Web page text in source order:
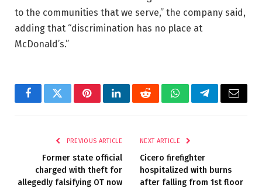
to the communities that we serve,” the company said,
adding that “discrimination has no place at
McDonald’s.”
FacebookTwitterPinterestLinkedInRedditWhatsAppTelegramEmail
PREVIOUS ARTICLE
Former state official
charged with theft for
allegedly falsifying OT now
NEXT ARTICLE
Cicero firefighter
hospitalized with burns
after falling from 1st floor